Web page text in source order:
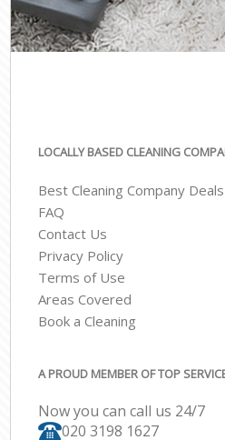
LOCALLY BASED CLEANING
Best Cleaning Company Deals
FAQ
Contact Us
Privacy Policy
Terms of Use
Areas Covered
Book a Cleaning
A PROUD MEMBER OF TOP
Now you can call us 24/7
‎020 3198 1627